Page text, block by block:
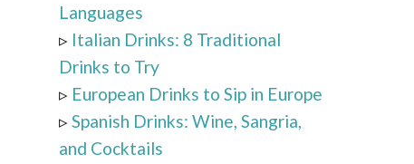
Languages
▹ Italian Drinks: 8 Traditional
Drinks to Try
▹ European Drinks to Sip in Europe
▹ Spanish Drinks: Wine, Sangria,
and Cocktails